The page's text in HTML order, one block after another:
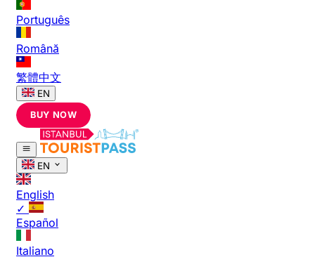
Português
Română
繁體中文
EN
BUY NOW
EN
English
✓
Español
Italiano